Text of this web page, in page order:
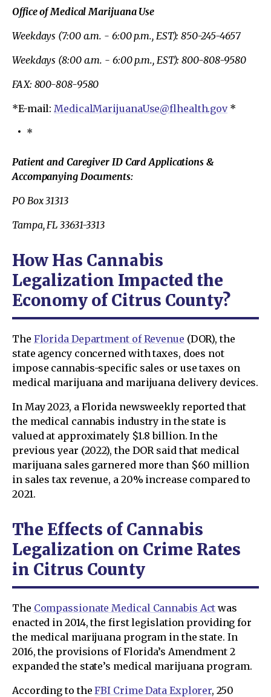
Office of Medical Marijuana Use
Weekdays (7:00 a.m. - 6:00 p.m., EST): 850-245-4657
Weekdays (8:00 a.m. - 6:00 p.m., EST): 800-808-9580
FAX: 800-808-9580
*E-mail:MedicalMarijuanaUse@flhealth.gov*
*
Patient and Caregiver ID Card Applications &
Accompanying Documents:
PO Box 31313
Tampa, FL 33631-3313
How Has Cannabis
Legalization Impacted the
Economy of Citrus County?
The Florida Department of Revenue (DOR), the
state agency concerned with taxes, does not
impose cannabis-specific sales or use taxes on
medical marijuana and marijuana delivery devices.
In May 2023, a Florida newsweekly reported that
the medical cannabis industry in the state is
valued at approximately $1.8 billion. In the
previous year (2022), the DOR said that medical
marijuana sales garnered more than $60 million
in sales tax revenue, a 20% increase compared to
2021.
The Effects of Cannabis
Legalization on Crime Rates
in Citrus County
The Compassionate Medical Cannabis Act was
enacted in 2014, the first legislation providing for
the medical marijuana program in the state. In
2016, the provisions of Florida’s Amendment 2
expanded the state’s medical marijuana program.
According to theFBI Crime Data Explorer, 250